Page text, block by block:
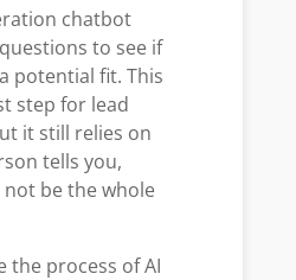
chatbot
to see if
potential fit. This
step for lead
it still relies on
tells you,
be the whole
the process of AI